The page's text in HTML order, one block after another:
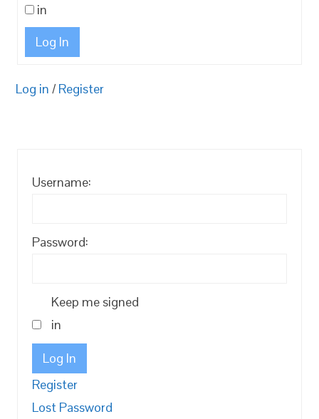
in
Log In
Log in / Register
Username:
Password:
Keep me signed
in
Log In
Register
Lost Password